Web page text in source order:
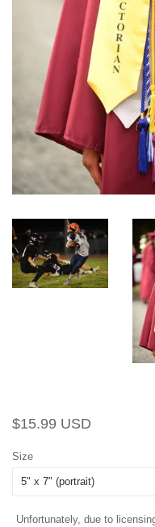
Regular
$15.99 USD
Size
Unfortunately, due to